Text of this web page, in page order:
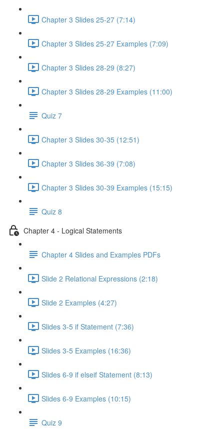
Chapter 3 Slides 25-27 (7:14)
Chapter 3 Slides 25-27 Examples (7:09)
Chapter 3 Slides 28-29 (8:27)
Chapter 3 Slides 28-29 Examples (11:00)
Quiz 7
Chapter 3 Slides 30-35 (12:51)
Chapter 3 Slides 36-39 (7:08)
Chapter 3 Slides 30-39 Examples (15:15)
Quiz 8
Chapter 4 - Logical Statements
Chapter 4 Slides and Examples PDFs
Slide 2 Relational Expressions (2:18)
Slide 2 Examples (4:27)
Slides 3-5 if Statement (7:36)
Slides 3-5 Examples (16:36)
Slides 6-9 if elseif Statement (8:13)
Slides 6-9 Examples (10:15)
Quiz 9